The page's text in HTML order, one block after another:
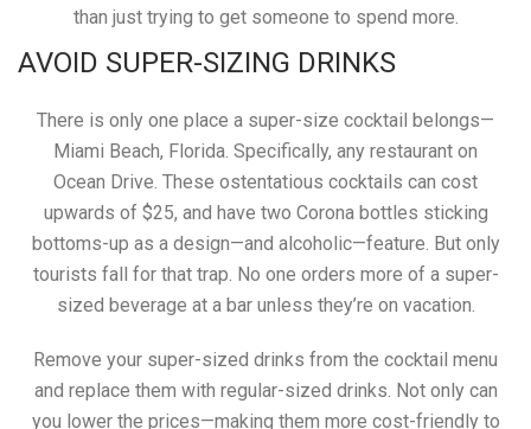
than just trying to get someone to spend more.
AVOID SUPER-SIZING DRINKS
There is only one place a super-size cocktail belongs—
Miami Beach, Florida. Specifically, any restaurant on
Ocean Drive. These ostentatious cocktails can cost
upwards of $25, and have two Corona bottles sticking
bottoms-up as a design—and alcoholic—feature. But only
tourists fall for that trap. No one orders more of a super-
sized beverage at a bar unless they’re on vacation.
Remove your super-sized drinks from the cocktail menu
and replace them with regular-sized drinks. Not only can
you lower the prices—making them more cost-friendly to